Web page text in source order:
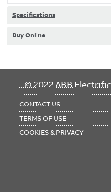
Specifications
Buy Online
© 2022 ABB
FOOTER
CONTACT US
TERMS OF USE
COOKIES & PRIVACY